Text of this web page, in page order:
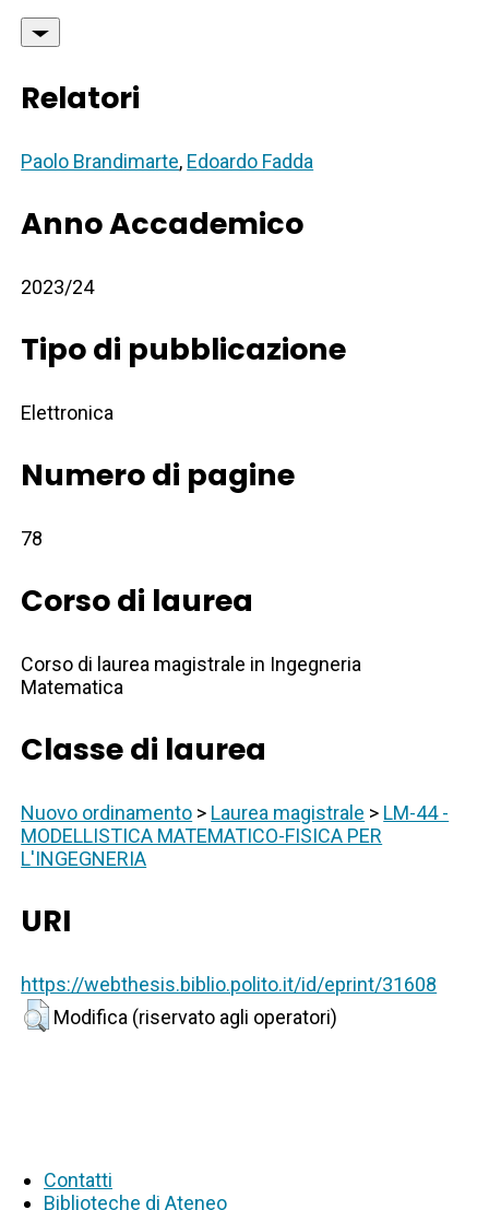
Relatori
Paolo Brandimarte, Edoardo Fadda
Anno Accademico
2023/24
Tipo di pubblicazione
Elettronica
Numero di pagine
78
Corso di laurea
Corso di laurea magistrale in Ingegneria
Matematica
Classe di laurea
Nuovo ordinamento > Laurea magistrale > LM-44 -
MODELLISTICA MATEMATICO-FISICA PER
L'INGEGNERIA
URI
https://webthesis.biblio.polito.it/id/eprint/31608
Modifica (riservato agli operatori)
Contatti
Biblioteche di Ateneo